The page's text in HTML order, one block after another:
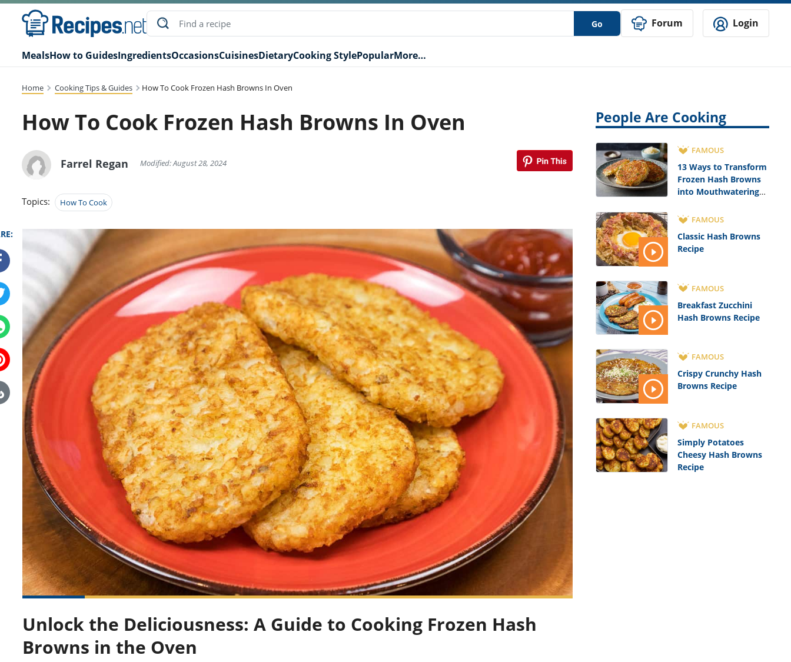
Go Forum Login
MealsHow to GuidesIngredientsOccasionsCuisinesDietaryCooking StylePopularMore…
Home Cooking Tips & Guides How To Cook Frozen Hash Browns In Oven
How To Cook Frozen Hash Browns In Oven
Farrel Regan Modified: August 28, 2024
Topics: How To Cook
Unlock the Deliciousness: A Guide to Cooking Frozen Hash
Browns in the Oven
People Are Cooking
FAMOUS
13 Ways to Transform
Frozen Hash Browns
into Mouthwatering
FAMOUS
Classic Hash Browns
Recipe
FAMOUS
Breakfast Zucchini
Hash Browns Recipe
FAMOUS
Crispy Crunchy Hash
Browns Recipe
FAMOUS
Simply Potatoes
Cheesy Hash Browns
Recipe